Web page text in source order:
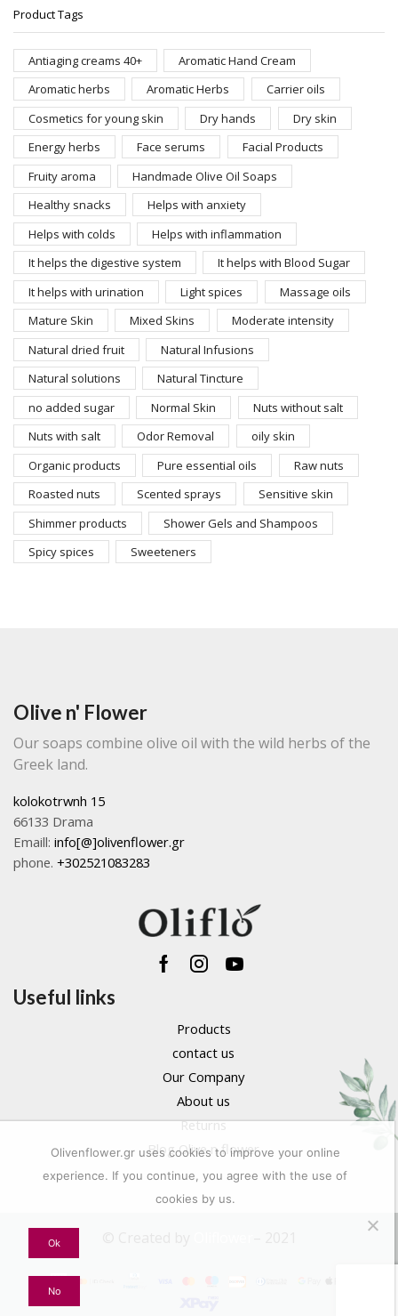
Product Tags
Antiaging creams 40+
Aromatic Hand Cream
Aromatic herbs
Aromatic Herbs
Carrier oils
Cosmetics for young skin
Dry hands
Dry skin
Energy herbs
Face serums
Facial Products
Fruity aroma
Handmade Olive Oil Soaps
Healthy snacks
Helps with anxiety
Helps with colds
Helps with inflammation
It helps the digestive system
It helps with Blood Sugar
It helps with urination
Light spices
Massage oils
Mature Skin
Mixed Skins
Moderate intensity
Natural dried fruit
Natural Infusions
Natural solutions
Natural Tincture
no added sugar
Normal Skin
Nuts without salt
Nuts with salt
Odor Removal
oily skin
Organic products
Pure essential oils
Raw nuts
Roasted nuts
Scented sprays
Sensitive skin
Shimmer products
Shower Gels and Shampoos
Spicy spices
Sweeteners
Olive n' Flower
Our soaps combine olive oil with the wild herbs of the
Greek land.
kolokotrwnh 15
66133 Drama
Emaill: info[@]olivenflower.gr
phone. +302521083283
Facebook
Instagram
Youtube
Useful links
Products
contact us
Our Company
About us
Returns
Blog Olive n flower
Olivenflower.gr uses cookies to improve your online
experience. If you continue, you agree with the use of
cookies by us.
Ok
No